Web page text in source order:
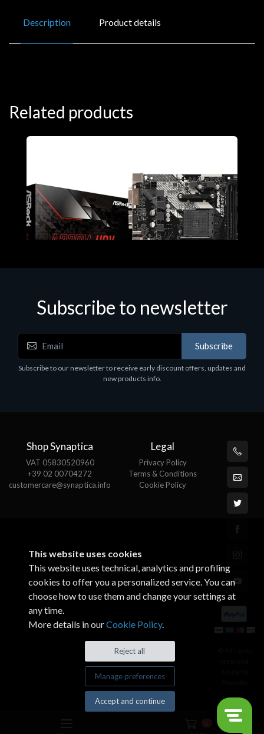
Description Product details
Related products
Motherboards - Schede Madri
ASROCK A320M-HDV R4.0
Subscribe to newsletter
Subscribe
Subscribe to our newsletter to receive early discount offers, updates and
new products info.
Shop Synaptica
VAT 05830520960
+39 02 00704272
customercare@synaptica.info
Legal
Privacy Policy
Terms & Conditions
Cookie Policy
This website uses cookies
This website uses technical, analytics and profiling
cookies to offer you a personalized service. You can
choose how to use them and change your settings at
any time.
More details in ourCookie Policy.
Reject all
Manage preferences
Accept and continue